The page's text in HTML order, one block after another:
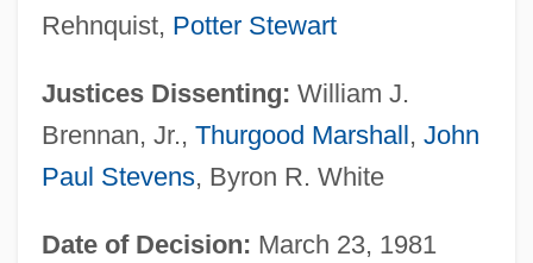
Rehnquist, Potter Stewart
Justices Dissenting: William J.
Brennan, Jr., Thurgood Marshall, John
Paul Stevens, Byron R. White
Date of Decision: March 23, 1981